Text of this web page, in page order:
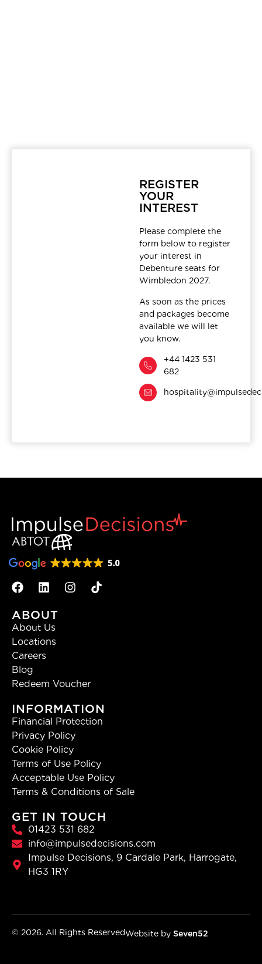
REGISTER
YOUR
INTEREST
Please complete the
form below to register
your interest in
Debenture seats for
Wimbledon 2027.
As soon as the prices
and packages become
available we will let
you know.
+44 1423 531
682
ABOUT
About Us
Locations
Careers
Blog
Redeem Voucher
INFORMATION
Financial Protection
Privacy Policy
Cookie Policy
Terms of Use Policy
Acceptable Use Policy
Terms & Conditions of Sale
GET IN TOUCH
01423 531 682
info@impulsedecisions.com
Impulse Decisions, 9 Cardale Park, Harrogate,
HG3 1RY
© 2026. All Rights ReservedWebsite by Seven52